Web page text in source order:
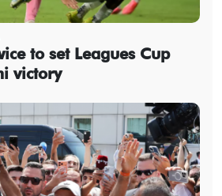
to set Leagues Cup
victory